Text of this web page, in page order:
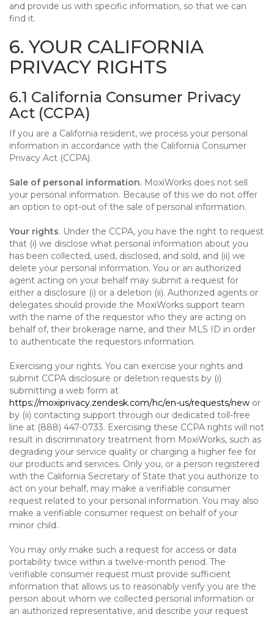
and provide us with specific information, so that we can
find it.
6. YOUR CALIFORNIA
PRIVACY RIGHTS
6.1 California Consumer Privacy
Act (CCPA)
If you are a California resident, we process your personal
information in accordance with the California Consumer
Privacy Act (CCPA).
Sale of personal information. MoxiWorks does not sell
your personal information. Because of this we do not offer
an option to opt-out of the sale of personal information.
Your rights. Under the CCPA, you have the right to request
that (i) we disclose what personal information about you
has been collected, used, disclosed, and sold, and (ii) we
delete your personal information. You or an authorized
agent acting on your behalf may submit a request for
either a disclosure (i) or a deletion (ii). Authorized agents or
delegates should provide the MoxiWorks support team
with the name of the requestor who they are acting on
behalf of, their brokerage name, and their MLS ID in order
to authenticate the requestors information.
Exercising your rights. You can exercise your rights and
submit CCPA disclosure or deletion requests by (i)
submitting a web form at
https://moxiprivacy.zendesk.com/hc/en-us/requests/new or
by (ii) contacting support through our dedicated toll-free
line at (888) 447-0733. Exercising these CCPA rights will not
result in discriminatory treatment from MoxiWorks, such as
degrading your service quality or charging a higher fee for
our products and services. Only you, or a person registered
with the California Secretary of State that you authorize to
act on your behalf, may make a verifiable consumer
request related to your personal information. You may also
make a verifiable consumer request on behalf of your
minor child.
You may only make such a request for access or data
portability twice within a twelve-month period. The
verifiable consumer request must provide sufficient
information that allows us to reasonably verify you are the
person about whom we collected personal information or
an authorized representative, and describe your request